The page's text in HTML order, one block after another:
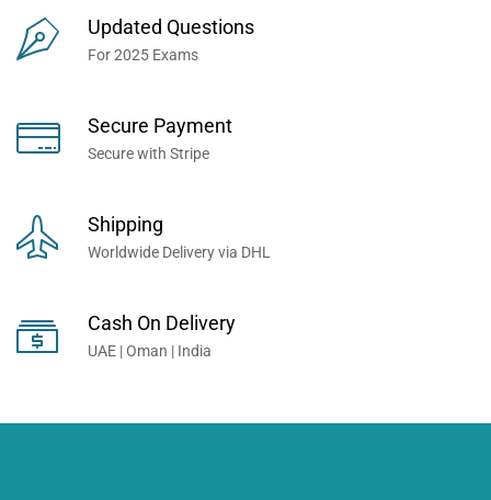
Updated Questions
For 2025 Exams
Secure Payment
Secure with Stripe
Shipping
Worldwide Delivery via DHL
Cash On Delivery
UAE | Oman | India